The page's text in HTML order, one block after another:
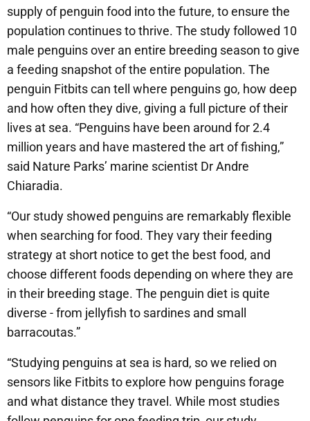
supply of penguin food into the future, to ensure the
population continues to thrive. The study followed 10
male penguins over an entire breeding season to give
a feeding snapshot of the entire population. The
penguin Fitbits can tell where penguins go, how deep
and how often they dive, giving a full picture of their
lives at sea. “Penguins have been around for 2.4
million years and have mastered the art of fishing,”
said Nature Parks’ marine scientist Dr Andre
Chiaradia.
“Our study showed penguins are remarkably flexible
when searching for food. They vary their feeding
strategy at short notice to get the best food, and
choose different foods depending on where they are
in their breeding stage. The penguin diet is quite
diverse - from jellyfish to sardines and small
barracoutas.”
“Studying penguins at sea is hard, so we relied on
sensors like Fitbits to explore how penguins forage
and what distance they travel. While most studies